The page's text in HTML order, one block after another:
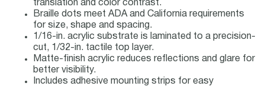
translation and color contrast.
Braille dots meet ADA and California requirements
for size, shape and spacing.
1/16-in. acrylic substrate is laminated to a precision-
cut, 1/32-in. tactile top layer.
Matte-finish acrylic reduces reflections and glare for
better visibility.
Includes adhesive mounting strips for easy